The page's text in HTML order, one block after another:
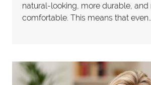
natural-looking, more durable, and
comfortable. This means that even…